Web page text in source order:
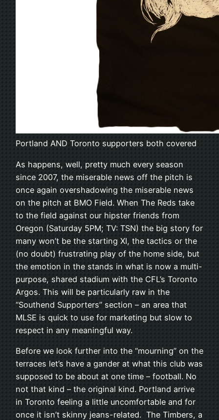
Portland AND Toronto supporters both covered
As happens, well, pretty much every season
since 2007, the miserable news off the pitch is
once again overshadowing the miserable news
on the pitch at BMO Field. When The Reds take
to the field against our hipster friends from
Oregon (Saturday 5PM; TV: TSN) the big story for
many won’t be the starting XI, the tactics or the
(no doubt) frustrating play of the home side, but
the emotion in the stands in what is now a multi-
purpose, shared stadium with the CFL’s Toronto
Argos. This will be particularly raw in the
“Southend Supporters” section – an area that
MLSE is quick to use for marketing but slow to
respect in any meaningful way.
Before we look further into the “mourning” on the
terraces let’s have a gander at what this club was
supposed to be about at one time – football. No
not that kind – the original kind. Portland arrive
in Toronto feeling a little uncomfortable and for
once it isn’t skinny jeans-related. The Timbers, a